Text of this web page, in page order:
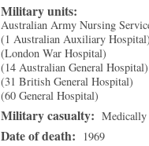
Military units:
Australian Army Nursing
(1 Australian Auxiliary
(London War Hospital)
(14 Australian General Hospital)
(31 British General Hospital)
(60 General Hospital)
Military casualty: Medically
Date of death: 1969